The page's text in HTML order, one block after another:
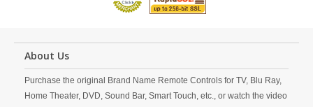
About Us
Purchase the original Brand Name Remote Controls for TV, Blu Ray,
Home Theater, DVD, Sound Bar, Smart Touch, etc., or watch the video